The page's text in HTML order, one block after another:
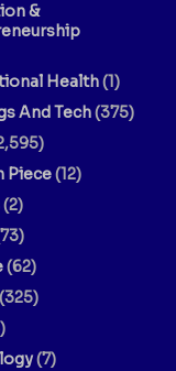
&
Health(1)
And Tech(375)
Piece(12)
(2)
(62)
(325)
(7)